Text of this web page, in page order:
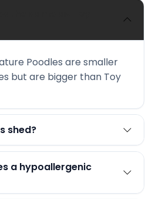
Poodles are smaller
but are bigger than Toy
shed?
a hypoallergenic